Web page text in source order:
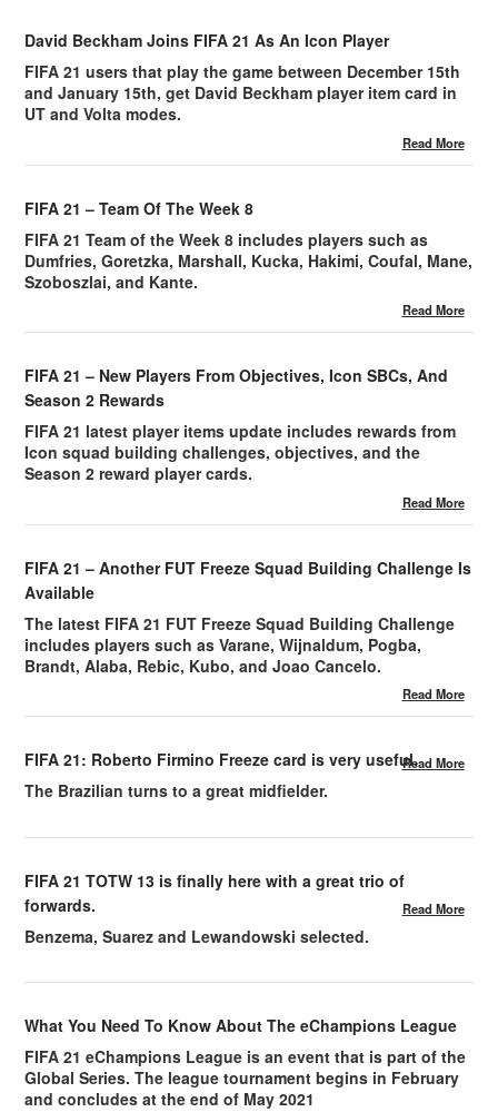
David Beckham Joins FIFA 21 As An Icon Player
FIFA 21 users that play the game between December 15th
and January 15th, get David Beckham player item card in
UT and Volta modes.
Read More
FIFA 21 – Team Of The Week 8
FIFA 21 Team of the Week 8 includes players such as
Dumfries, Goretzka, Marshall, Kucka, Hakimi, Coufal, Mane,
Szoboszlai, and Kante.
Read More
FIFA 21 – New Players From Objectives, Icon SBCs, And
Season 2 Rewards
FIFA 21 latest player items update includes rewards from
Icon squad building challenges, objectives, and the
Season 2 reward player cards.
Read More
FIFA 21 – Another FUT Freeze Squad Building Challenge Is
Available
The latest FIFA 21 FUT Freeze Squad Building Challenge
includes players such as Varane, Wijnaldum, Pogba,
Brandt, Alaba, Rebic, Kubo, and Joao Cancelo.
Read More
FIFA 21: Roberto Firmino Freeze card is very useful.
The Brazilian turns to a great midfielder.
Read More
FIFA 21 TOTW 13 is finally here with a great trio of
forwards.
Benzema, Suarez and Lewandowski selected.
Read More
What You Need To Know About The eChampions League
FIFA 21 eChampions League is an event that is part of the
Global Series. The league tournament begins in February
and concludes at the end of May 2021